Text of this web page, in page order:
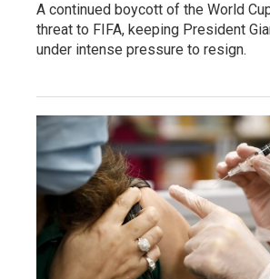
A continued boycott of the World
threat to FIFA, keeping President
under intense pressure to resign.